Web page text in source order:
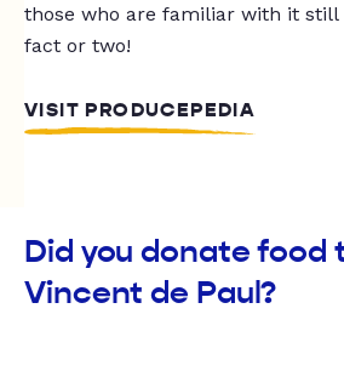
those who are familiar with it
fact or two!
VISIT PRODUCEPEDIA
Did you donate food
Vincent de Paul?